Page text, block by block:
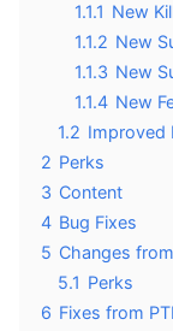
1.1.1 New
1.1.2 New
1.1.3 New
1.1.4 New
1.2 Improved
2 Perks
3 Content
4 Bug Fixes
5 Changes
5.1 Perks
6 Fixes from